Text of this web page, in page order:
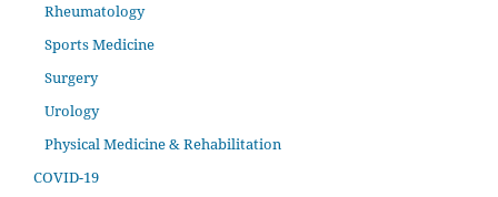
Rheumatology
Sports Medicine
Surgery
Urology
Physical Medicine & Rehabilitation
COVID-19